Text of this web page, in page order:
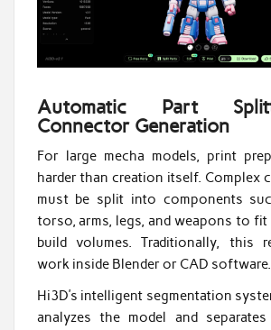
Automatic Part
Connector Generation
For large mecha models, print
harder than creation itself. Complex
must be split into components
torso, arms, legs, and weapons to
build volumes. Traditionally, this
work inside Blender or CAD software.
Hi3D’s intelligent segmentation
analyzes the model and